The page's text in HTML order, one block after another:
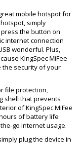
mobile hotspot for
simply
the button on
internet connection
wonderful. Plus,
KingSpec MiFee
the security of your
file protection,
shell that prevents
of KingSpec MiFee
of battery life
go internet usage.
plug the device in